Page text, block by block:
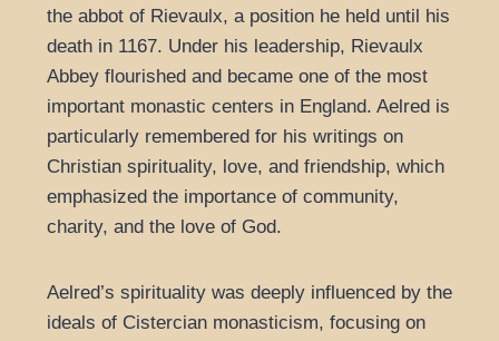
the abbot of Rievaulx, a position he held until his
death in 1167. Under his leadership, Rievaulx
Abbey flourished and became one of the most
important monastic centers in England. Aelred is
particularly remembered for his writings on
Christian spirituality, love, and friendship, which
emphasized the importance of community,
charity, and the love of God.
Aelred’s spirituality was deeply influenced by the
ideals of Cistercian monasticism, focusing on